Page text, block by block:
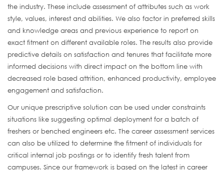
the industry. These include assessment of attributes such as work
style, values, interest and abilities. We also factor in preferred skills
and knowledge areas and previous experience to report on
exact fitment on different available roles. The results also provide
predictive details on satisfaction and tenures that facilitate more
informed decisions with direct impact on the bottom line with
decreased role based attrition, enhanced productivity, employee
engagement and satisfaction.
Our unique prescriptive solution can be used under constraints
situations like suggesting optimal deployment for a batch of
freshers or benched engineers etc. The career assessment services
can also be utilized to determine the fitment of individuals for
critical internal job postings or to identify fresh talent from
campuses. Since our framework is based on the latest in career